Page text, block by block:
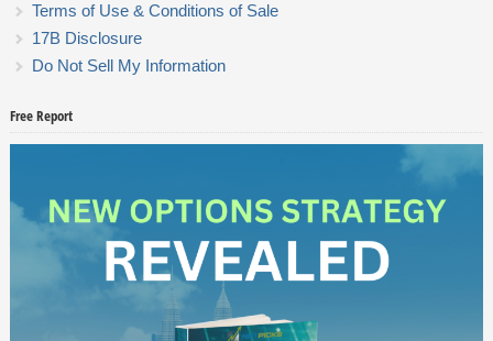
Terms of Use & Conditions of Sale
17B Disclosure
Do Not Sell My Information
Free Report